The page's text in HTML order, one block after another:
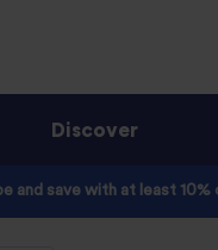
Discover
and save with at least